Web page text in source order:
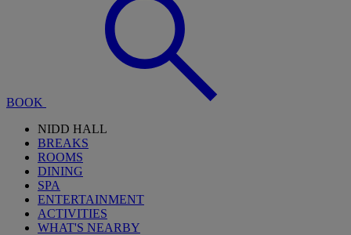
BOOK
NIDD HALL
BREAKS
ROOMS
DINING
SPA
ENTERTAINMENT
ACTIVITIES
WHAT'S NEARBY